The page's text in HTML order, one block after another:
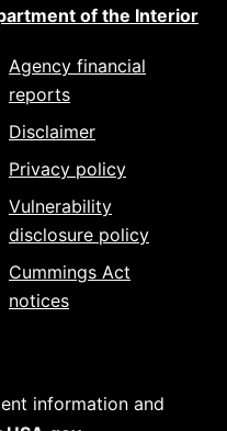
of the Interior
Agency financial
reports
Disclaimer
Privacy policy
Vulnerability
disclosure policy
Cummings Act
notices
information and